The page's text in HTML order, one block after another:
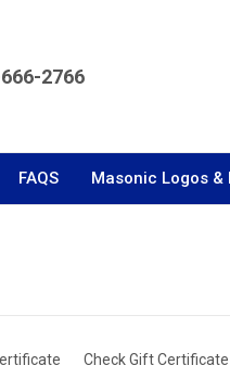
2766
FAQS Masonic Logos &
Check Gift